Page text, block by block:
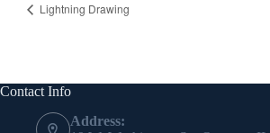
Lightning Drawing
Contact Info
Address: